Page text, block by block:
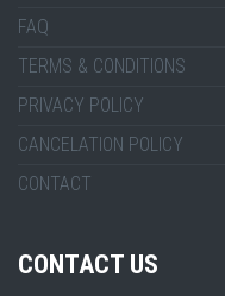
FAQ
TERMS & CONDITIONS
PRIVACY POLICY
CANCELATION POLICY
CONTACT
CONTACT US